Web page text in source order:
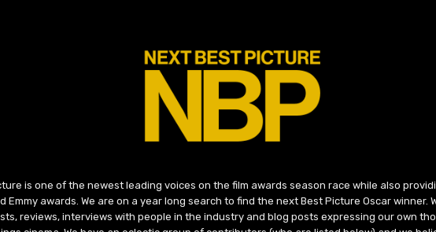
is one of the newest leading voices on the film awards season race while also
Emmy awards. We are on a year long search to find the next Best Picture Oscar winner.
reviews, interviews with people in the industry and blog posts expressing our own